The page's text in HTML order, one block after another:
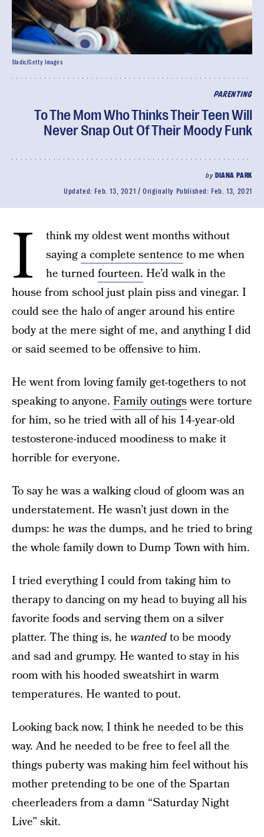
PARENTING
To The Mom Who Thinks Their Teen Will
Never Snap Out Of Their Moody Funk
by DIANA PARK
Updated: Feb. 13, 2021 Originally Published: Feb. 13, 2021
Sladic/Getty Images
I
think my oldest went months without
sayinga complete sentence to me when
he turnedfourteen. He’d walk in the
house from school just plain piss and vinegar. I
could see the halo of anger around his entire
body at the mere sight of me, and anything I did
or said seemed to be offensive to him.
He went from loving family get-togethers to not
speaking to anyone. Family outingswere torture
for him, so he tried with all of his 14-year-old
testosterone-induced moodiness to make it
horrible for everyone.
To say he was a walking cloud of gloom was an
understatement. He wasn’t just down in the
dumps: he wasthe dumps, and he tried to bring
the whole family down to Dump Town with him.
I tried everything I could from taking him to
therapy to dancing on my head to buying all his
favorite foods and serving them on a silver
platter. The thing is, he wantedto be moody
and sad and grumpy. He wanted to stay in his
room with his hooded sweatshirt in warm
temperatures. He wanted to pout.
Looking back now, I think he needed to be this
way. And he needed to be free to feel all the
things puberty was making him feel without his
mother pretending to be one of the Spartan
cheerleaders from a damn “Saturday Night
Live” skit.